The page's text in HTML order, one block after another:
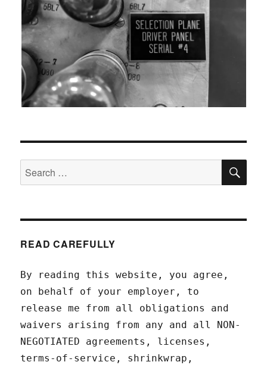
Search
for:
READ CAREFULLY
By reading this website, you agree,
on behalf of your employer, to
release me from all obligations and
waivers arising from any and all NON-
NEGOTIATED agreements, licenses,
terms-of-service, shrinkwrap,